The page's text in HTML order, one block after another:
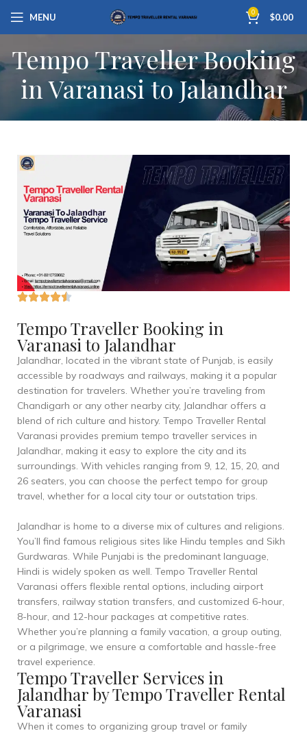
MENU 0 $0.00
Tempo Traveller Booking
in Varanasi to Jalandhar
Tempo Traveller Booking in
Varanasi to Jalandhar
Jalandhar, located in the vibrant state of Punjab, is easily
accessible by roadways and railways, making it a popular
destination for travelers. Whether you’re traveling from
Chandigarh or any other nearby city, Jalandhar offers a
blend of rich culture and history. Tempo Traveller Rental
Varanasi provides premium tempo traveller services in
Jalandhar, making it easy to explore the city and its
surroundings. With vehicles ranging from 9, 12, 15, 20, and
26 seaters, you can choose the perfect tempo for group
travel, whether for a local city tour or outstation trips.
Jalandhar is home to a diverse mix of cultures and religions.
You’ll find famous religious sites like Hindu temples and Sikh
Gurdwaras. While Punjabi is the predominant language,
Hindi is widely spoken as well. Tempo Traveller Rental
Varanasi offers flexible rental options, including airport
transfers, railway station transfers, and customized 6-hour,
8-hour, and 12-hour packages at competitive rates.
Whether you’re planning a family vacation, a group outing,
or a pilgrimage, we ensure a comfortable and hassle-free
travel experience.
Tempo Traveller Services in
Jalandhar by Tempo Traveller Rental
Varanasi
When it comes to organizing group travel or family